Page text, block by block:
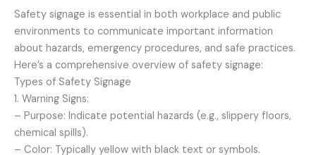
Safety signage is essential in both workplace and public
environments to communicate important information
about hazards, emergency procedures, and safe practices.
Here’s a comprehensive overview of safety signage:
Types of Safety Signage
1. Warning Signs:
– Purpose: Indicate potential hazards (e.g., slippery floors,
chemical spills).
– Color: Typically yellow with black text or symbols.